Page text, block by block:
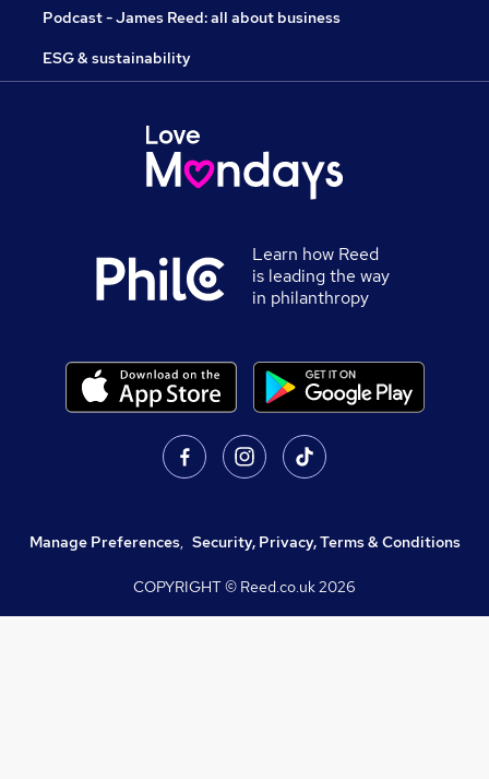
Podcast - James Reed: all about business
ESG & sustainability
Learn how Reed
is leading the way
in philanthropy
Manage Preferences, Security, Privacy, Terms & Conditions
COPYRIGHT © Reed.co.uk2026